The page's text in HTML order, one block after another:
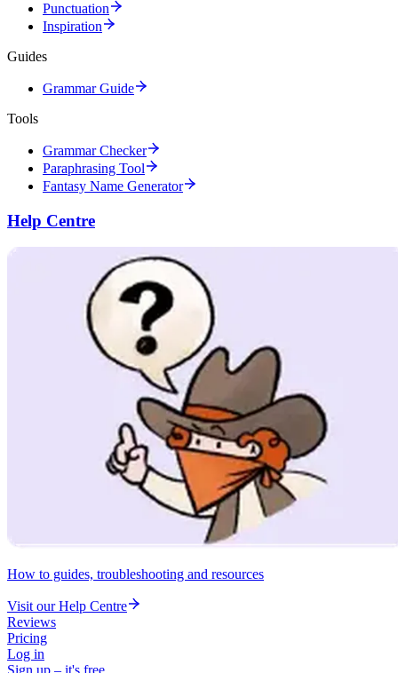
Punctuation
Inspiration
Guides
Grammar Guide
Tools
Grammar Checker
Paraphrasing Tool
Fantasy Name Generator
Help Centre
How to guides, troubleshooting and resources
Visit our Help Centre
Reviews
Pricing
Log in
Sign up – it's free